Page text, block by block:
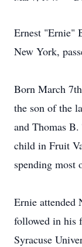
Ernest "Ernie"
New York,
Born March
the son of the
and Thomas
child in Fruit
spending most
Ernie attended
followed in his
Syracuse